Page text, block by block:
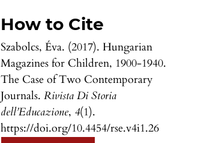
How to Cite
Szabolcs, Éva. (2017). Hungarian
Magazines for Children, 1900-1940.
The Case of Two Contemporary
Journals.Rivista Di Storia
dell’Educazione, 4(1).
https://doi.org/10.4454/rse.v4i1.26